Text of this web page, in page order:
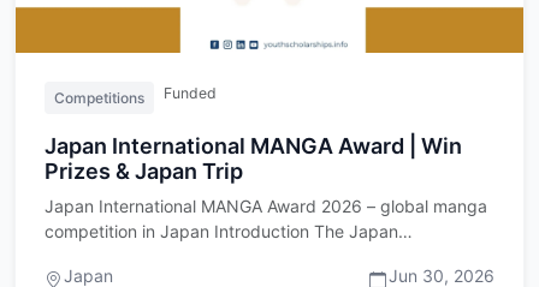
Competitions Funded
Japan International MANGA Award | Win
Prizes & Japan Trip
Japan International MANGA Award 2026 – global manga
competition in Japan Introduction The Japan
Japan
Jun 30, 2026